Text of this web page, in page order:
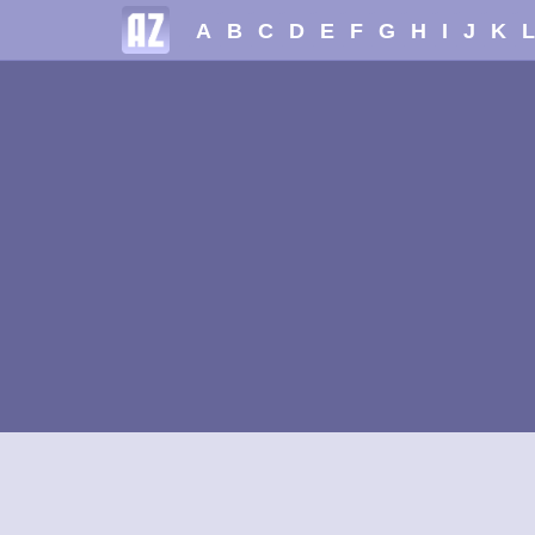
A B C D E F G H I J K L